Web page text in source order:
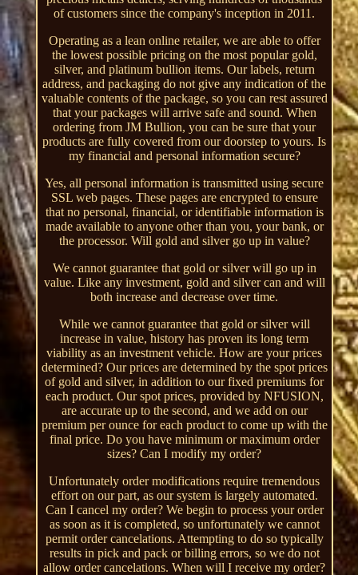
of customers since the company's inception in 2011.
Operating as a lean online retailer, we are able to offer
the lowest possible pricing on the most popular gold,
silver, and platinum bullion items. Our labels, return
address, and packaging do not give any indication of the
valuable contents of the package, so you can rest assured
that your packages will arrive safe and sound. When
ordering from JM Bullion, you can be sure that your
products are fully covered from our doorstep to yours. Is
my financial and personal information secure?
Yes, all personal information is transmitted using secure
SSL web pages. These pages are encrypted to ensure
that no personal, financial, or identifiable information is
made available to anyone other than you, your bank, or
the processor. Will gold and silver go up in value?
We cannot guarantee that gold or silver will go up in
value. Like any investment, gold and silver can and will
both increase and decrease over time.
While we cannot guarantee that gold or silver will
increase in value, history has proven its long term
viability as an investment vehicle. How are your prices
determined? Our prices are determined by the spot prices
of gold and silver, in addition to our fixed premiums for
each product. Our spot prices, provided by NFUSION,
are accurate up to the second, and we add on our
premium per ounce for each product to come up with the
final price. Do you have minimum or maximum order
sizes? Can I modify my order?
Unfortunately order modifications require tremendous
effort on our part, as our system is largely automated.
Can I cancel my order? We begin to process your order
as soon as it is completed, so unfortunately we cannot
permit order cancelations. Attempting to do so typically
results in pick and pack or billing errors, so we do not
allow order cancelations. When will I receive my order?